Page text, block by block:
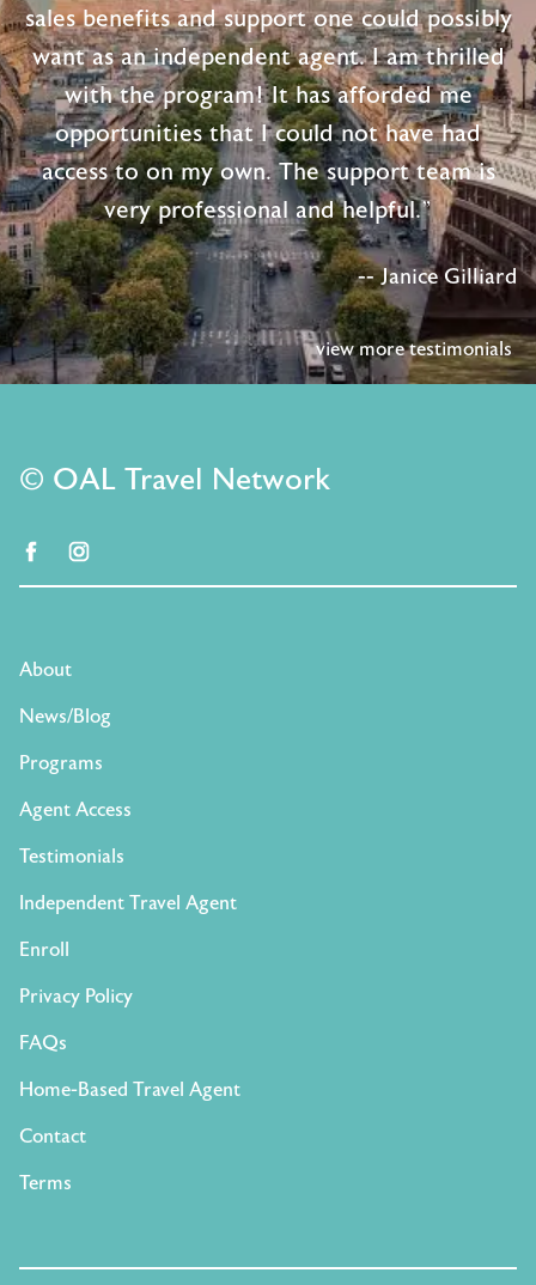
sales benefits and support one could possibly
want as an independent agent. I am thrilled
with the program! It has afforded me
opportunities that I could not have had
access to on my own. The support team is
very professional and helpful."
-- Janice Gilliard
view more testimonials
© OAL Travel Network
facebook
About
News/Blog
Programs
Agent Access
Testimonials
Independent Travel Agent
Enroll
Privacy Policy
FAQs
Home-Based Travel Agent
Contact
Terms